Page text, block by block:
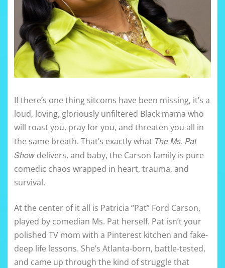
If there’s one thing sitcoms have been missing, it’s a
loud, loving, gloriously unfiltered Black mama who
will roast you, pray for you, and threaten you all in
the same breath. That’s exactly what The Ms. Pat
Show delivers, and baby, the Carson family is pure
comedic chaos wrapped in heart, trauma, and
survival.
At the center of it all is Patricia “Pat” Ford Carson,
played by comedian Ms. Pat herself. Pat isn’t your
polished TV mom with a Pinterest kitchen and fake-
deep life lessons. She’s Atlanta-born, battle-tested,
and came up through the kind of struggle that